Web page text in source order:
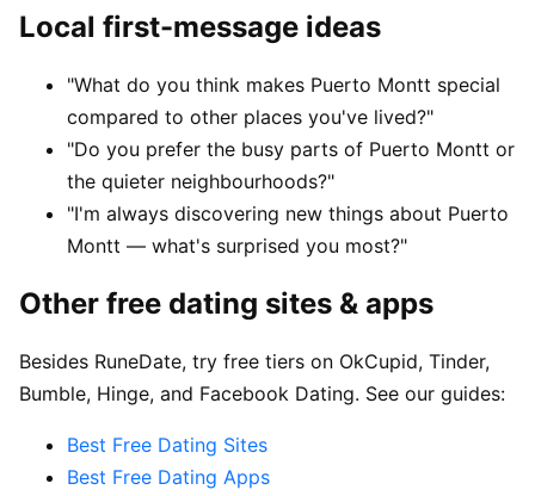
Local first-message ideas
"What do you think makes Puerto Montt special
compared to other places you've lived?"
"Do you prefer the busy parts of Puerto Montt or
the quieter neighbourhoods?"
"I'm always discovering new things about Puerto
Montt — what's surprised you most?"
Other free dating sites & apps
Besides RuneDate, try free tiers on OkCupid, Tinder,
Bumble, Hinge, and Facebook Dating. See our guides:
Best Free Dating Sites
Best Free Dating Apps